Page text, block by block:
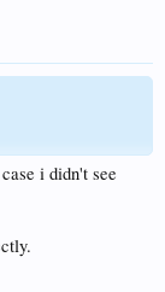
i didn't see